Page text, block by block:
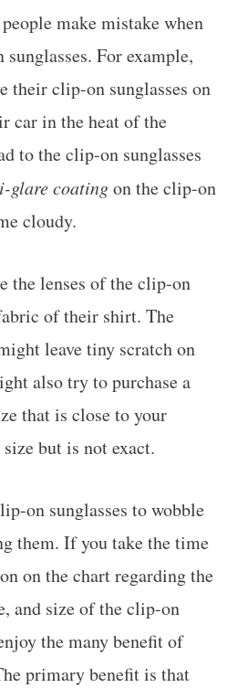
make mistake when
For example,
their clip-on sunglasses on
car in the heat of the
to the clip-on sunglasses
glare coatingon the clip-on
cloudy.
the lenses of the clip-on
of their shirt. The
leave tiny scratch on
also try to purchase a
that is close to your
but is not exact.
on sunglasses to wobble
them. If you take the time
on the chart regarding the
and size of the clip-on
the many benefit of
primary benefit is that